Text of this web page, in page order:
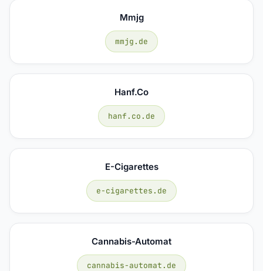
Mmjg
mmjg.de
Hanf.co
hanf.co.de
E-Cigarettes
e-cigarettes.de
Cannabis-Automat
cannabis-automat.de